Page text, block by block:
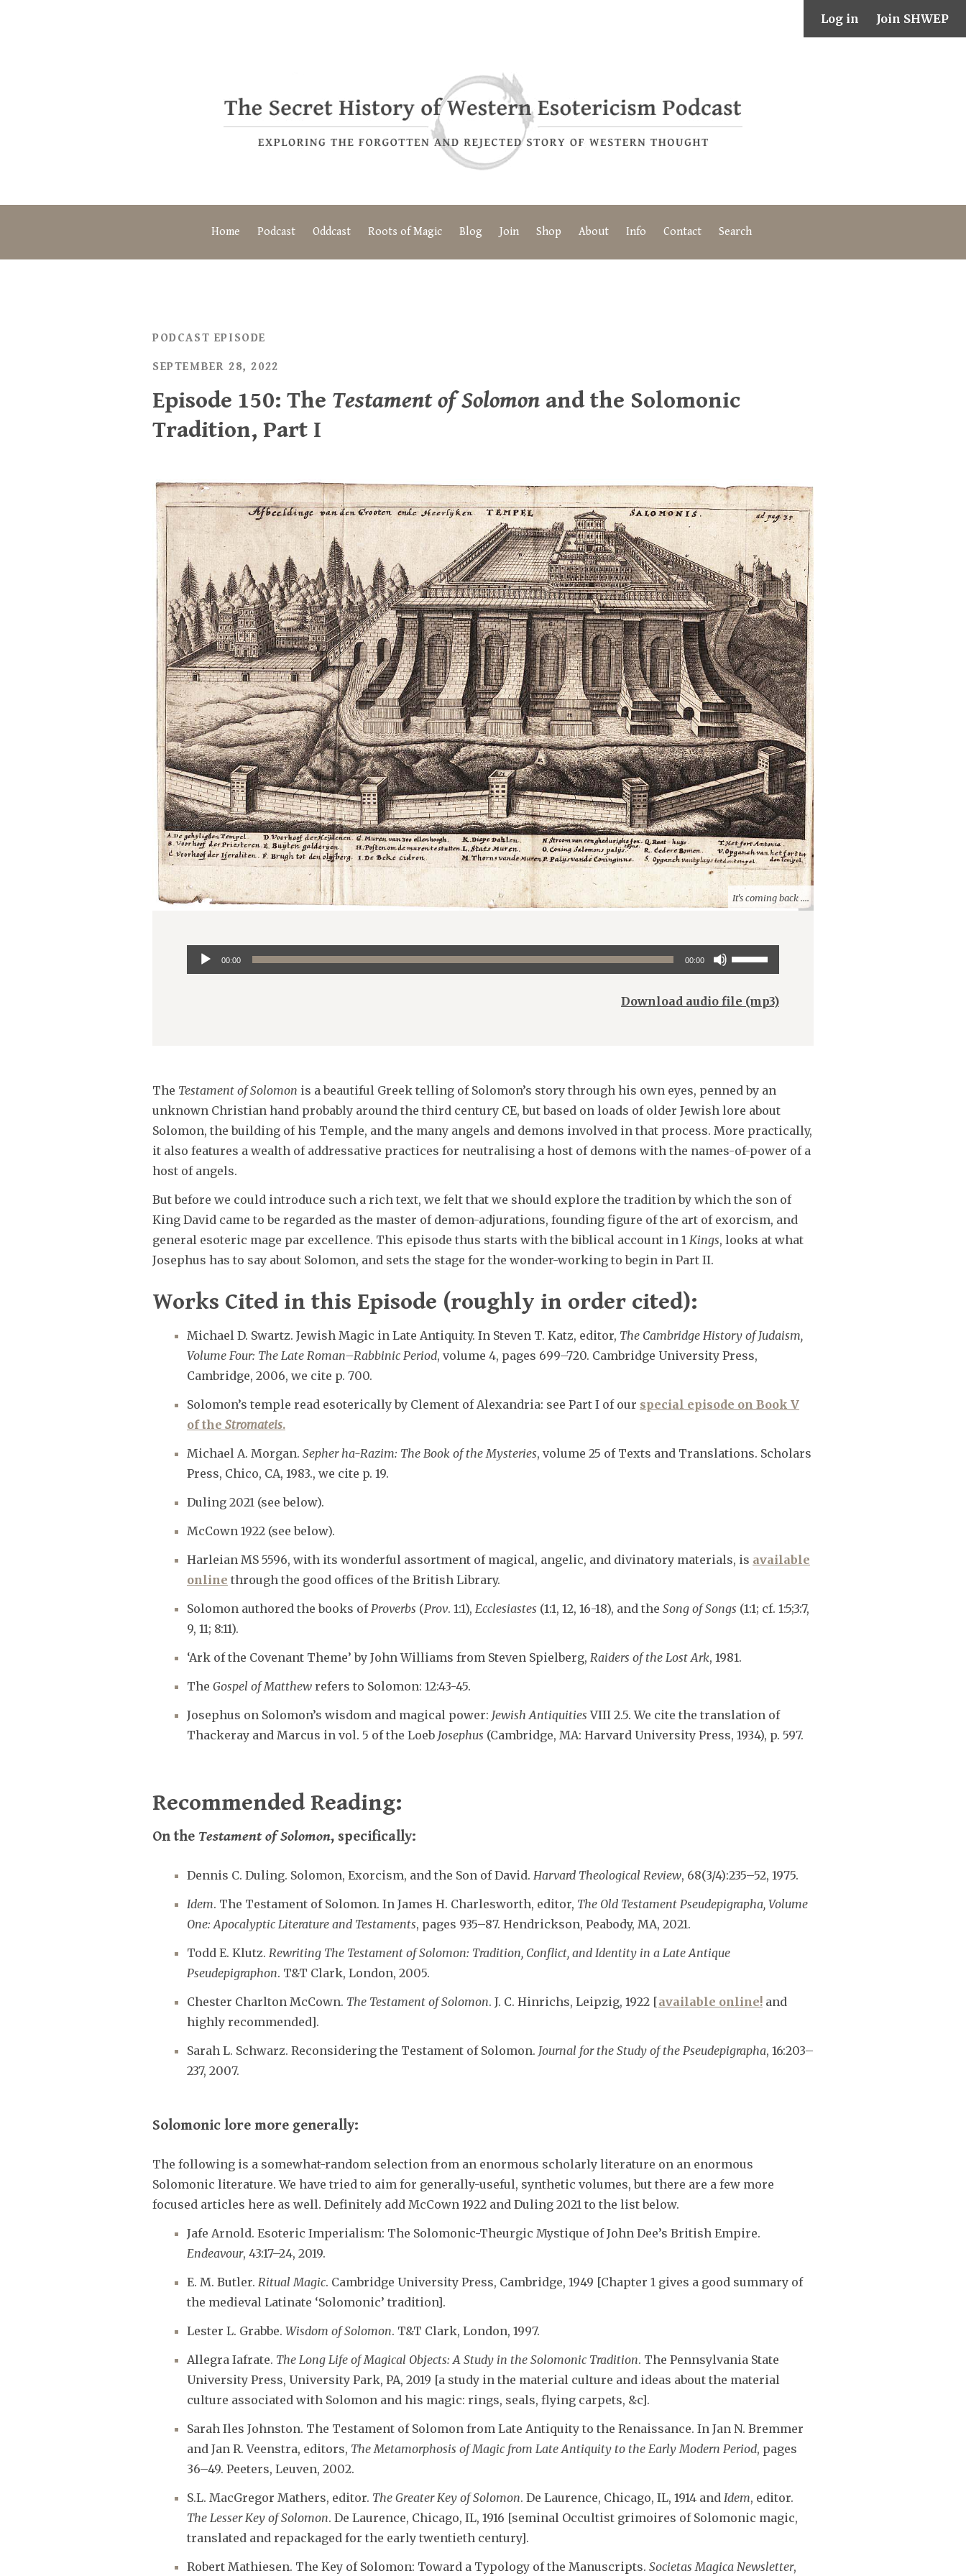
Log in Join SHWEP
Home Podcast Oddcast Roots of Magic Blog Join Shop About Info Contact Search
PODCAST EPISODE
SEPTEMBER 28, 2022
Episode 150: The Testament of Solomon and the Solomonic
Tradition, Part I
It's coming back ....
Audio
Player
00:00 00:00
Use
Up/Down
Arrow
decrease
volume.
Download audio file (mp3)
The Testament of Solomon is a beautiful Greek telling of Solomon’s story through his own eyes, penned by an
unknown Christian hand probably around the third century CE, but based on loads of older Jewish lore about
Solomon, the building of his Temple, and the many angels and demons involved in that process. More practically,
it also features a wealth of addressative practices for neutralising a host of demons with the names-of-power of a
host of angels.
But before we could introduce such a rich text, we felt that we should explore the tradition by which the son of
King David came to be regarded as the master of demon-adjurations, founding figure of the art of exorcism, and
general esoteric mage par excellence. This episode thus starts with the biblical account in 1 Kings, looks at what
Josephus has to say about Solomon, and sets the stage for the wonder-working to begin in Part II.
Works Cited in this Episode (roughly in order cited):
Michael D. Swartz. Jewish Magic in Late Antiquity. In Steven T. Katz, editor, The Cambridge History of Judaism,
Volume Four: The Late Roman–Rabbinic Period, volume 4, pages 699–720. Cambridge University Press,
Cambridge, 2006, we cite p. 700.
Solomon’s temple read esoterically by Clement of Alexandria: see Part I of our special episode on Book V
of the Stromateis.
Michael A. Morgan. Sepher ha-Razim: The Book of the Mysteries, volume 25 of Texts and Translations. Scholars
Press, Chico, CA, 1983., we cite p. 19.
Duling 2021 (see below).
McCown 1922 (see below).
Harleian MS 5596, with its wonderful assortment of magical, angelic, and divinatory materials, is available
online through the good offices of the British Library.
Solomon authored the books ofProverbs (Prov. 1:1), Ecclesiastes (1:1, 12, 16-18), and the Song of Songs (1:1; cf. 1:5;3:7,
9, 11; 8:11).
‘Ark of the Covenant Theme’ by John Williams from Steven Spielberg, Raiders of the Lost Ark, 1981.
The Gospel of Matthew refers to Solomon: 12:43-45.
Josephus on Solomon’s wisdom and magical power: Jewish Antiquities VIII 2.5. We cite the translation of
Thackeray and Marcus in vol. 5 of the Loeb Josephus (Cambridge, MA: Harvard University Press, 1934), p. 597.
Recommended Reading:
On the Testament of Solomon, specifically:
Dennis C. Duling. Solomon, Exorcism, and the Son of David. Harvard Theological Review, 68(3/4):235–52, 1975.
Idem. The Testament of Solomon. In James H. Charlesworth, editor, The Old Testament Pseudepigrapha, Volume
One: Apocalyptic Literature and Testaments, pages 935–87. Hendrickson, Peabody, MA, 2021.
Todd E. Klutz. Rewriting The Testament of Solomon: Tradition, Conflict, and Identity in a Late Antique
Pseudepigraphon. T&T Clark, London, 2005.
Chester Charlton McCown. The Testament of Solomon. J. C. Hinrichs, Leipzig, 1922 [available online! and
highly recommended].
Sarah L. Schwarz. Reconsidering the Testament of Solomon. Journal for the Study of the Pseudepigrapha, 16:203–
237, 2007.
Solomonic lore more generally:
The following is a somewhat-random selection from an enormous scholarly literature on an enormous
Solomonic literature. We have tried to aim for generally-useful, synthetic volumes, but there are a few more
focused articles here as well. Definitely add McCown 1922 and Duling 2021 to the list below.
Jafe Arnold. Esoteric Imperialism: The Solomonic-Theurgic Mystique of John Dee’s British Empire.
Endeavour, 43:17–24, 2019.
E. M. Butler. Ritual Magic. Cambridge University Press, Cambridge, 1949 [Chapter 1 gives a good summary of
the medieval Latinate ‘Solomonic’ tradition].
Lester L. Grabbe. Wisdom of Solomon. T&T Clark, London, 1997.
Allegra Iafrate. The Long Life of Magical Objects: A Study in the Solomonic Tradition. The Pennsylvania State
University Press, University Park, PA, 2019 [a study in the material culture and ideas about the material
culture associated with Solomon and his magic: rings, seals, flying carpets, &c].
Sarah Iles Johnston. The Testament of Solomon from Late Antiquity to the Renaissance. In Jan N. Bremmer
and Jan R. Veenstra, editors, The Metamorphosis of Magic from Late Antiquity to the Early Modern Period, pages
36–49. Peeters, Leuven, 2002.
S.L. MacGregor Mathers, editor. The Greater Key of Solomon. De Laurence, Chicago, IL, 1914 and Idem, editor.
The Lesser Key of Solomon. De Laurence, Chicago, IL, 1916 [seminal Occultist grimoires of Solomonic magic,
translated and repackaged for the early twentieth century].
Robert Mathiesen. The Key of Solomon: Toward a Typology of the Manuscripts. Societas Magica Newsletter,